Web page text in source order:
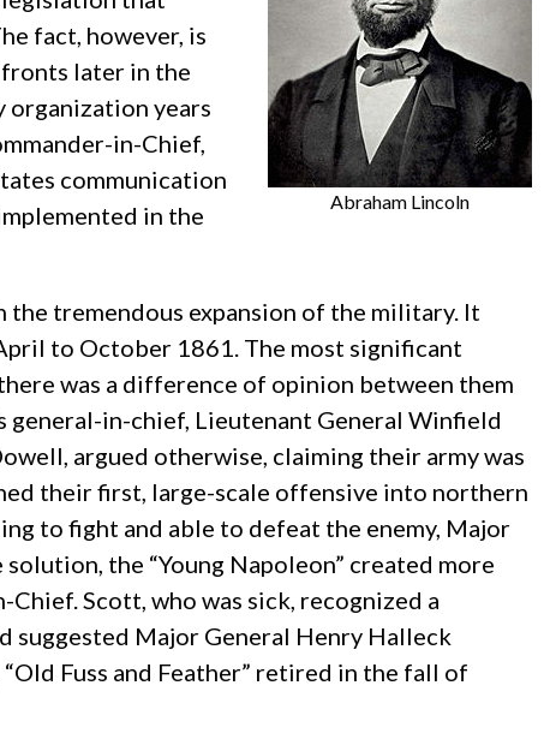
Abraham Lincoln
fact, however, is
later in the
organization years
in-Chief,
communication
in the
tremendous expansion of the military. It
to October 1861. The most significant
was a difference of opinion between them
general-in-chief, Lieutenant General Winfield
argued otherwise, claiming their army was
their first, large-scale offensive into northern
to fight and able to defeat the enemy, Major
the “Young Napoleon” created more
Scott, who was sick, recognized a
suggested Major General Henry Halleck
Fuss and Feather” retired in the fall of